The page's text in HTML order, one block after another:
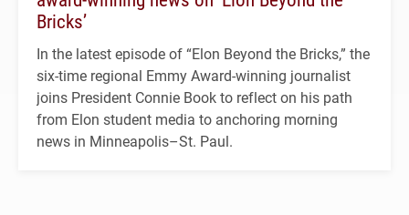
Bricks’
In the latest episode of “Elon Beyond the Bricks,” the
six-time regional Emmy Award-winning journalist
joins President Connie Book to reflect on his path
from Elon student media to anchoring morning
news in Minneapolis–St. Paul.